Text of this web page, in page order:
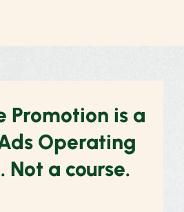
Promotion is a
Operating
Not a course.